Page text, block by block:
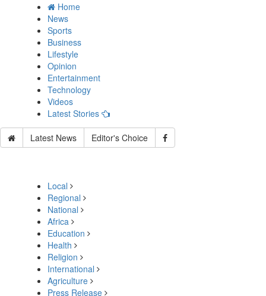
Home
News
Sports
Business
Lifestyle
Opinion
Entertainment
Technology
Videos
Latest Stories
Latest News Editor's Choice
Local
Regional
National
Africa
Education
Health
Religion
International
Agriculture
Press Release